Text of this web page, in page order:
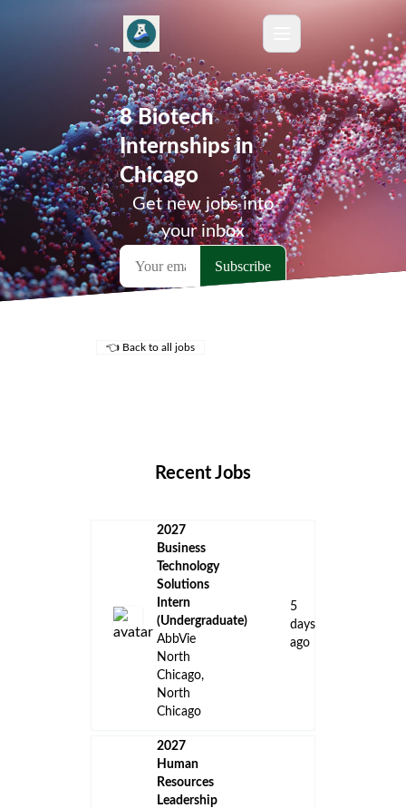
8 Biotech
Internships in
Chicago
Get new jobs into
your inbox
👈 Back to all jobs
Recent Jobs
2027
Business
Technology
Solutions
Intern
(Undergraduate)
AbbVie
North
Chicago,
North
Chicago
5
days
ago
2027
Human
Resources
Leadership